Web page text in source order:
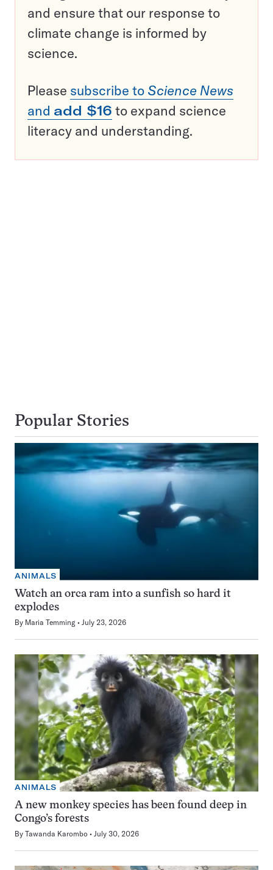
and ensure that our response to
climate change is informed by
science.
Please subscribe to Science News
and add $16 to expand science
literacy and understanding.
Popular Stories
ANIMALS
Watch an orca ram into a sunfish so hard it
explodes
By Maria Temming July 23, 2026
ANIMALS
A new monkey species has been found deep in
Congo’s forests
By Tawanda Karombo July 30, 2026